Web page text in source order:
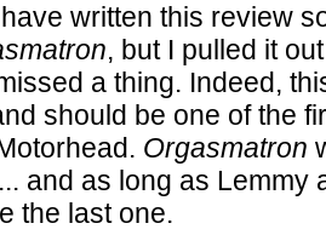
written this review
, but I pulled it
a thing. Indeed,
should be one of the
Orgasmatron
and as long as Lemmy
the last one.